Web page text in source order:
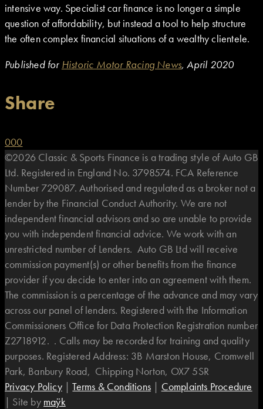
intensive way. Specialist car finance is no longer a simple
question of affordability, but instead a tool to help structure
the often complex financial situations of a wealthy clientele.
Published for Historic Motor Racing News, April 2020
Share
000
©2026 Classic & Sports Finance is a trading style of Auto GB
Ltd. Registered in England No. 3798574. FCA Reference
Number 729087. Authorised and regulated as a broker not a
lender by the Financial Conduct Authority. We are not
independent financial advisors and so are unable to provide
you with independent financial advice. We work with an
unrestricted number of Lenders. Auto GB Ltd will receive
commission payment(s) or other benefits from the finance
provider if you decide to enter into an agreement with them.
The commission is a percentage of the advance and may vary
across our panel of lenders. Registered with the Information
Commissioners Office for Data Protection Registration number
Z2718912. . Calls may be recorded for training and quality
purposes. Registered Address: 3B Marston House, Cromwell
Park, Banbury Road, Chipping Norton, OX7 5SR
Privacy Policy|Terms & Conditions | Complaints Procedure
| Site by maÿk